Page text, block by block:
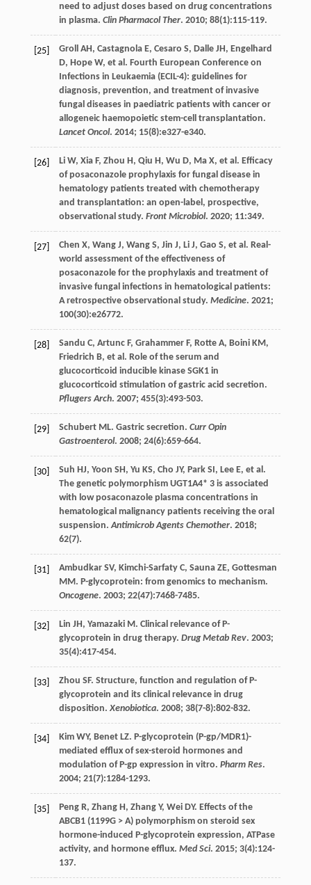
need to adjust doses based on drug concentrations
in plasma. Clin Pharmacol Ther. 2010; 88(1):115-119.
[25] Groll AH, Castagnola E, Cesaro S, Dalle JH, Engelhard
D, Hope W, et al . Fourth European Conference on
Infections in Leukaemia (ECIL-4): guidelines for
diagnosis, prevention, and treatment of invasive
fungal diseases in paediatric patients with cancer or
allogeneic haemopoietic stem-cell transplantation.
Lancet Oncol. 2014; 15(8):e327-e340.
[26] Li W, Xia F, Zhou H, Qiu H, Wu D, Ma X, et al . Efficacy
of posaconazole prophylaxis for fungal disease in
hematology patients treated with chemotherapy
and transplantation: an open-label, prospective,
observational study. Front Microbiol. 2020; 11:349.
[27] Chen X, Wang J, Wang S, Jin J, Li J, Gao S, et al . Real-
world assessment of the effectiveness of
posaconazole for the prophylaxis and treatment of
invasive fungal infections in hematological patients:
A retrospective observational study. Medicine. 2021;
100(30):e26772.
[28] Sandu C, Artunc F, Grahammer F, Rotte A, Boini KM,
Friedrich B, et al . Role of the serum and
glucocorticoid inducible kinase SGK1 in
glucocorticoid stimulation of gastric acid secretion.
Pflugers Arch. 2007; 455(3):493-503.
[29] Schubert ML. Gastric secretion. Curr Opin
Gastroenterol. 2008; 24(6):659-664.
[30] Suh HJ, Yoon SH, Yu KS, Cho JY, Park SI, Lee E, et al .
The genetic polymorphism UGT1A4* 3 is associated
with low posaconazole plasma concentrations in
hematological malignancy patients receiving the oral
suspension.Antimicrob Agents Chemother. 2018;
62(7).
[31] Ambudkar SV, Kimchi-Sarfaty C, Sauna ZE, Gottesman
MM. P-glycoprotein: from genomics to mechanism.
Oncogene. 2003; 22(47):7468-7485.
[32] Lin JH, Yamazaki M. Clinical relevance of P-
glycoprotein in drug therapy. Drug Metab Rev. 2003;
35(4):417-454.
[33] Zhou SF. Structure, function and regulation of P-
glycoprotein and its clinical relevance in drug
disposition. Xenobiotica. 2008; 38(7-8):802-832.
[34] Kim WY, Benet LZ. P-glycoprotein (P-gp/MDR1)-
mediated efflux of sex-steroid hormones and
modulation of P-gp expression in vitro. Pharm Res.
2004; 21(7):1284-1293.
[35] Peng R, Zhang H, Zhang Y, Wei DY. Effects of the
ABCB1 (1199G > A) polymorphism on steroid sex
hormone-induced P-glycoprotein expression, ATPase
activity, and hormone efflux. Med Sci. 2015; 3(4):124-
137.